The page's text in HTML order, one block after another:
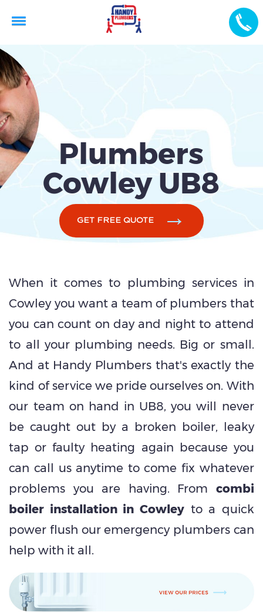
Plumbers
Cowley UB8
GET FREE QUOTE
When it comes to plumbing services in
Cowley you want a team of plumbers that
you can count on day and night to attend
to all your plumbing needs. Big or small.
And at Handy Plumbers that's exactly the
kind of service we pride ourselves on. With
our team on hand in UB8, you will never
be caught out by a broken boiler, leaky
tap or faulty heating again because you
can call us anytime to come fix whatever
problems you are having. From combi
boiler installation in Cowley to a quick
power flush our emergency plumbers can
help with it all.